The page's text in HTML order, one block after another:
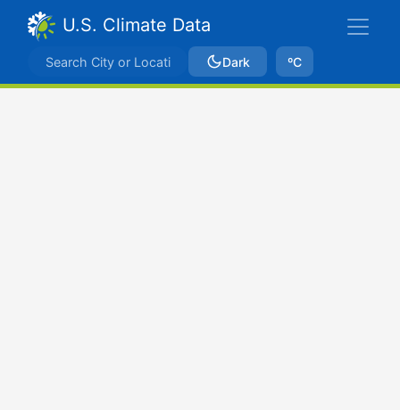
U.S. Climate Data
Dark ºC